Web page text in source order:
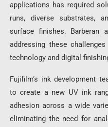
applications has required
runs, diverse substrates,
surface finishes. Barberan
addressing these
technology and digital
Fujifilm’s ink development
to create a new UV ink
adhesion across a wide
eliminating the need for